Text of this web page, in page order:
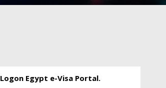
Logon Egypt e-Visa Portal.